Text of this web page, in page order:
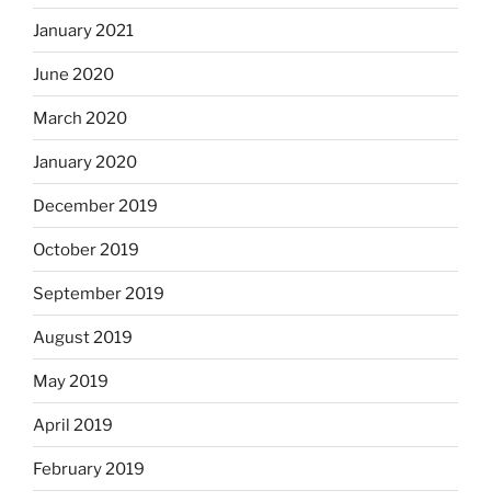
January 2021
June 2020
March 2020
January 2020
December 2019
October 2019
September 2019
August 2019
May 2019
April 2019
February 2019